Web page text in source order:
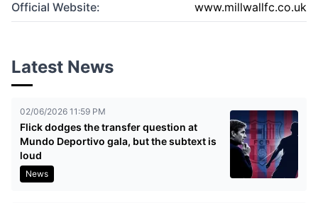
Official Website: www.millwallfc.co.uk
Latest News
02/06/2026 11:59 PM
Flick dodges the transfer question at
Mundo Deportivo gala, but the subtext is
loud
News